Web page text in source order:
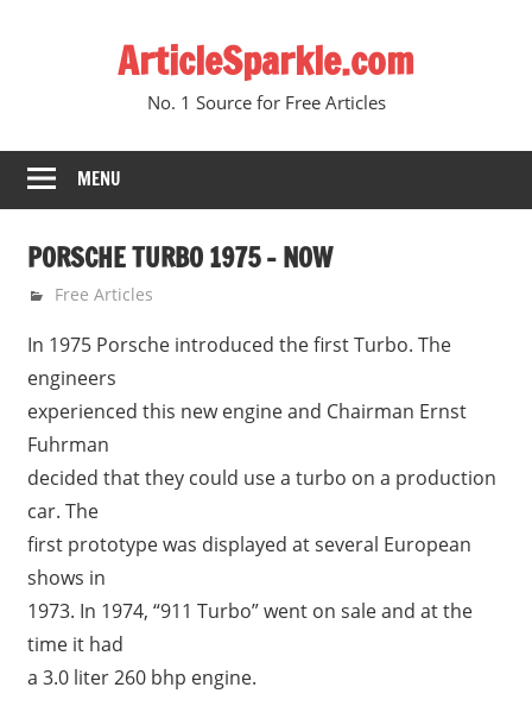
ArticleSparkle.com
No. 1 Source for Free Articles
MENU
PORSCHE TURBO 1975 – NOW
June 12, 2005
gvtadmin
Free Articles
In 1975 Porsche introduced the first Turbo. The
engineers
experienced this new engine and Chairman Ernst
Fuhrman
decided that they could use a turbo on a production
car. The
first prototype was displayed at several European
shows in
1973. In 1974, “911 Turbo” went on sale and at the
time it had
a 3.0 liter 260 bhp engine.